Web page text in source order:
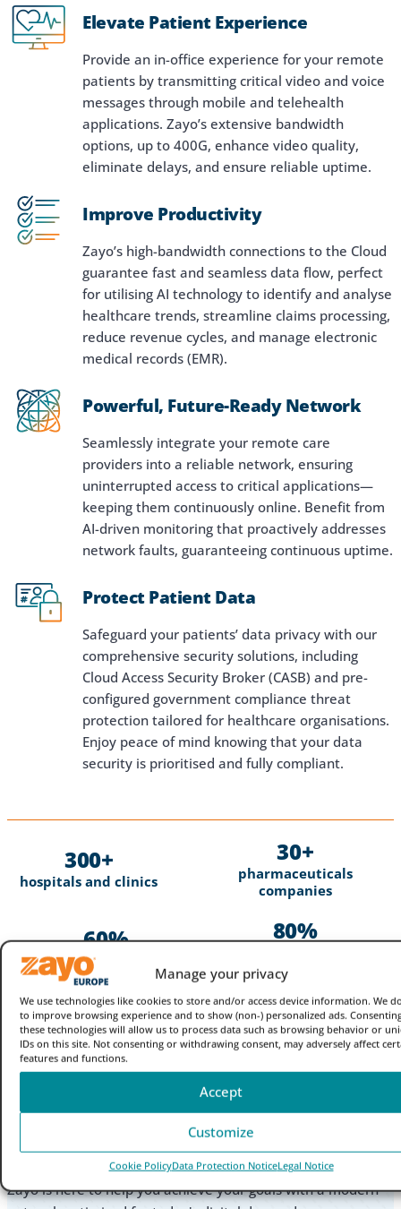
Manage your privacy
We use technologies like cookies to store and/or access device information. We
to improve browsing experience and to show (non-) personalized ads.
these technologies will allow us to process data such as browsing behavior or
IDs on this site. Not consenting or withdrawing consent, may adversely affect
features and functions.
Accept
Customize
Cookie PolicyData Protection NoticeLegal Notice
Elevate Patient Experience
Provide an in-office experience for your remote
patients by transmitting critical video and voice
messages through mobile and telehealth
applications. Zayo’s extensive bandwidth
options, up to 400G, enhance video quality,
eliminate delays, and ensure reliable uptime.
Improve Productivity
Zayo’s high-bandwidth connections to the Cloud
guarantee fast and seamless data flow, perfect
for utilising AI technology to identify and analyse
healthcare trends, streamline claims processing,
reduce revenue cycles, and manage electronic
medical records (EMR).
Powerful, Future-Ready Network
Seamlessly integrate your remote care
providers into a reliable network, ensuring
uninterrupted access to critical applications—
keeping them continuously online. Benefit from
AI-driven monitoring that proactively addresses
network faults, guaranteeing continuous uptime.
Protect Patient Data
Safeguard your patients’ data privacy with our
comprehensive security solutions, including
Cloud Access Security Broker (CASB) and pre-
configured government compliance threat
protection tailored for healthcare organisations.
Enjoy peace of mind knowing that your data
security is prioritised and fully compliant.
300
hospitals and clinics
30
pharmaceuticals
companies
60
of the top hospitals
partner with Zayo
80
medical device
companies
Ready to take your healthcare
network to the next level?
Zayo is here to help you achieve your goals with a modern